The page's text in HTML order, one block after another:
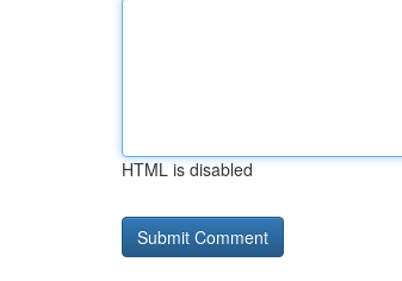
HTML is disabled